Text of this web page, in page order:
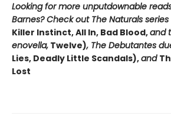
Looking for more unputdownable
Barnes? Check out The Naturals series
Killer Instinct, All In, Bad Blood,and
enovella, Twelve), The Debutantes
Lies, Deadly Little Scandals),and
Lost